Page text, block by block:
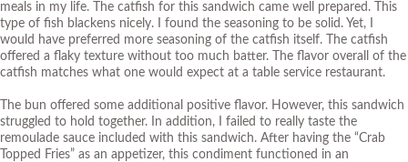
meals in my life. The catfish for this sandwich came well prepared. This
type of fish blackens nicely. I found the seasoning to be solid. Yet, I
would have preferred more seasoning of the catfish itself. The catfish
offered a flaky texture without too much batter. The flavor overall of the
catfish matches what one would expect at a table service restaurant.
The bun offered some additional positive flavor. However, this sandwich
struggled to hold together. In addition, I failed to really taste the
remoulade sauce included with this sandwich. After having the “Crab
Topped Fries” as an appetizer, this condiment functioned in an